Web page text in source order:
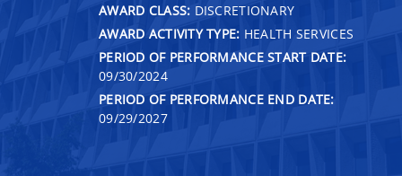
AWARD CLASS: DISCRETIONARY
AWARD ACTIVITY TYPE: HEALTH SERVICES
PERIOD OF PERFORMANCE START DATE:
09/30/2024
PERIOD OF PERFORMANCE END DATE:
09/29/2027